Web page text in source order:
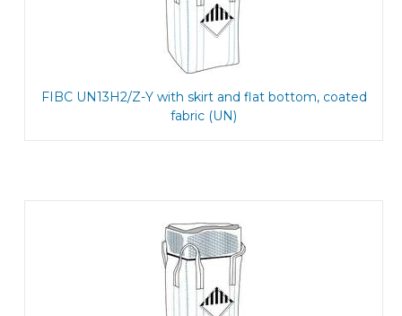
FIBC UN13H2/Z-Y with skirt and flat bottom, coated
fabric (UN)